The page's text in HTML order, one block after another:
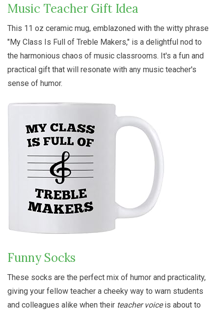
Music Teacher Gift Idea
This 11 oz ceramic mug, emblazoned with the witty phrase
"My Class Is Full of Treble Makers," is a delightful nod to
the harmonious chaos of music classrooms. It's a fun and
practical gift that will resonate with any music teacher's
sense of humor.
Funny Socks
These socks are the perfect mix of humor and practicality,
giving your fellow teacher a cheeky way to warn students
and colleagues alike when their teacher voiceis about to